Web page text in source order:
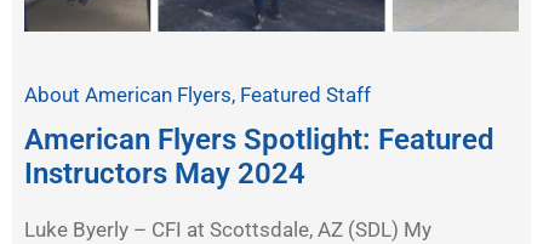
About American Flyers, Featured Staff
American Flyers Spotlight: Featured
Instructors May 2024
Luke Byerly – CFI at Scottsdale, AZ (SDL) My